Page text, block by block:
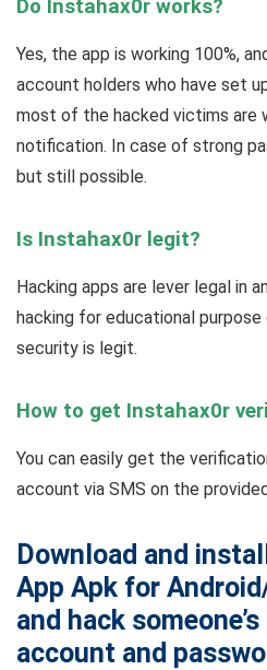
Do Instahax0r works?
Yes, the app is working 100%,
account holders who have set
most of the hacked victims are
notification. In case of strong
but still possible.
Is Instahax0r legit?
Hacking apps are lever legal in
hacking for educational
security is legit.
How to get Instahax0r
You can easily get the
account via SMS on the
Download and
App Apk for
and hack
account and